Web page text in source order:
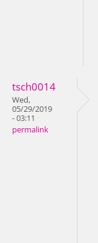
tsch0014
Wed,
05/29/2019
- 03:11
permalink